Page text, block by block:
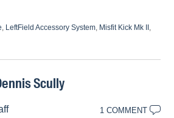
LeftField Accessory System Misfit Kick Mk II
Scully
1 COMMENT